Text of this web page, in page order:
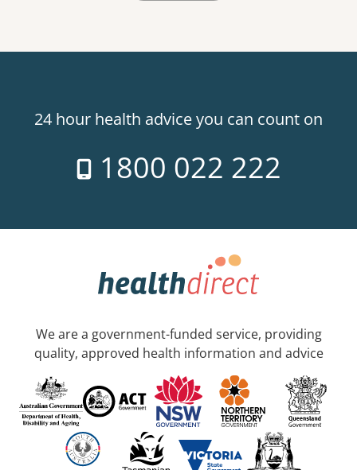
24 hour health advice you can count on
1800 022 222
We are a government-funded service, providing
quality, approved health information and advice